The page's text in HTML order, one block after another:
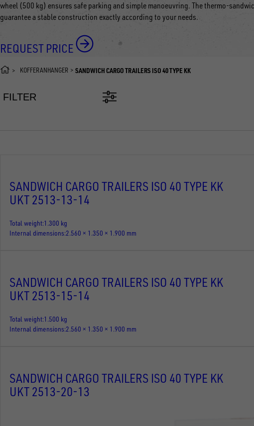
wheel (500 kg) ensures safe parking and simple manoeuvring. The thermo-
guarantee a stable construction exactly according to your needs.
REQUEST PRICE
KOFFERANHÄNGER SANDWICH CARGO TRAILERS ISO 40 TYPE KK
FILTER
SANDWICH CARGO TRAILERS ISO 40 TYPE KK
UKT 2513-13-14
Total weight 1.300 kg
Internal dimensions 2.560 × 1.350 × 1.900 mm
SANDWICH CARGO TRAILERS ISO 40 TYPE KK
UKT 2513-15-14
Total weight 1.500 kg
Internal dimensions 2.560 × 1.350 × 1.900 mm
SANDWICH CARGO TRAILERS ISO 40 TYPE KK
UKT 2513-20-13